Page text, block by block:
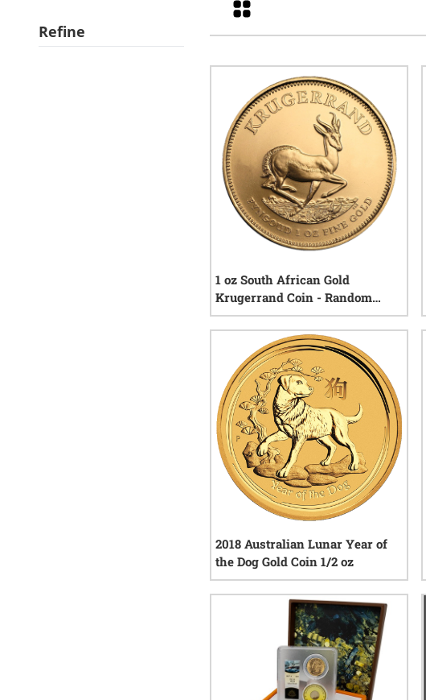
Refine
Grid
1 oz South African Gold
Krugerrand Coin - Random
Year
119 reviews
2018 Australian Lunar Year of
the Dog Gold Coin 1/2 oz
1 reviews